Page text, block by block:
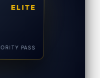
ELITE
PASS